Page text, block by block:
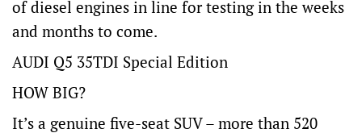
of diesel engines in line for testing in the weeks
and months to come.
AUDI Q5 35TDI Special Edition
HOW BIG?
It’s a genuine five-seat SUV – more than 520